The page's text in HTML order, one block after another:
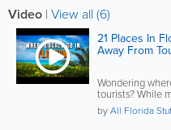
Video | View all (6)
21 Places In
Away From
Wondering
tourists? While
byAll Florida